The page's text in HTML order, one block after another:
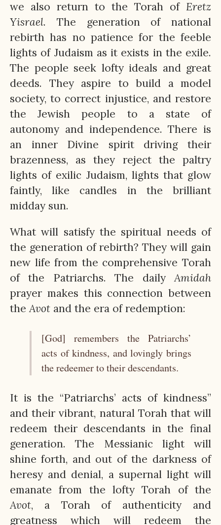
we also return to the Torah of Eretz
Yisrael. The generation of national
rebirth has no patience for the feeble
lights of Judaism as it exists in the exile.
The people seek lofty ideals and great
deeds. They aspire to build a model
society, to correct injustice, and restore
the Jewish people to a state of
autonomy and independence. There is
an inner Divine spirit driving their
brazenness, as they reject the paltry
lights of exilic Judaism, lights that glow
faintly, like candles in the brilliant
midday sun.
What will satisfy the spiritual needs of
the generation of rebirth? They will gain
new life from the comprehensive Torah
of the Patriarchs. The dailyAmidah
prayer makes this connection between
theAvot and the era of redemption:
[God] remembers the Patriarchs’
acts of kindness, and lovingly brings
the redeemer to their descendants.
It is the “Patriarchs’ acts of kindness”
and their vibrant, natural Torah that will
redeem their descendants in the final
generation. The Messianic light will
shine forth, and out of the darkness of
heresy and denial, a supernal light will
emanate from the lofty Torah of the
Avot, a Torah of authenticity and
greatness which will redeem the